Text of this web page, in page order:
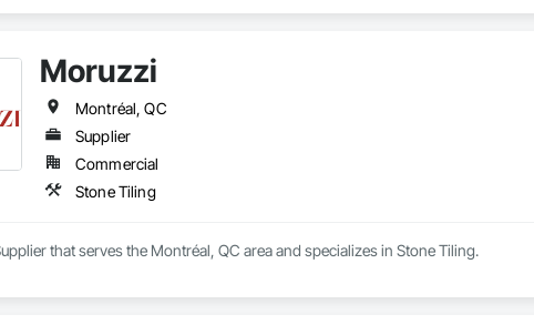
Moruzzi
Montréal, QC
Supplier
Commercial
Stone Tiling
that serves the Montréal, QC area and specializes in Stone Tiling.